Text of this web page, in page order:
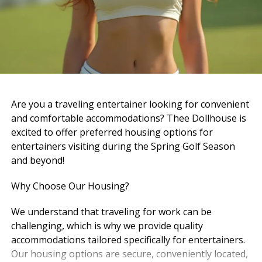
And now… it’s hard to imagine walking in and not
seeing him there.
But maybe that’s because his role didn’t end — it just
changed.
Now, heaven has the best doorman it could ever ask
for.
And just like he did here, he’s probably standing there,
greeting everyone with that same calm energy, that
same presence, that same way of making people feel
like they belong.
Pierre — A Quiet Strength
Pierre carried a different kind of presence — steady,
grounded, and real.
Are you a traveling entertainer looking for convenient
and comfortable accommodations? Thee Dollhouse is
excited to offer preferred housing options for
entertainers visiting during the Spring Golf Season
and beyond!
Why Choose Our Housing?
We understand that traveling for work can be
challenging, which is why we provide quality
accommodations tailored specifically for entertainers.
Our housing options are secure, conveniently located,